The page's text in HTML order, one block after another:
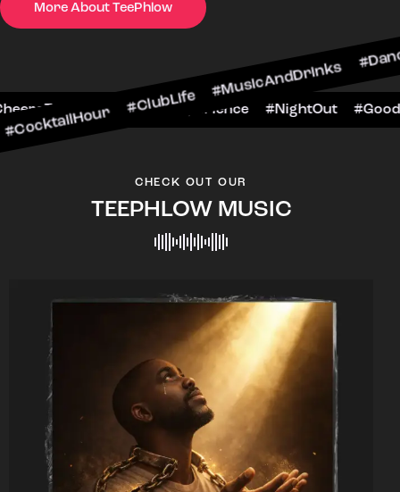
More About TeePhlow
#MusicAndDrinks
#CheersToTheNight #VIPExperience
CHECK OUT OUR
TEEPHLOW MUSIC